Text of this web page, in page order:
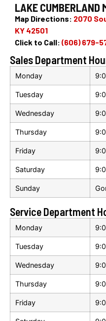
LAKE CUMBERLAND
Map Directions: 2070
KY 42501
Click to Call: (606) 679-
Sales Department
Monday
Tuesday
Wednesday
Thursday
Friday
Saturday
Sunday
Service Department
Monday
Tuesday
Wednesday
Thursday
Friday